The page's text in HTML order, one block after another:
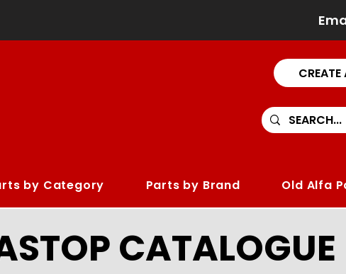
by Category Parts by Brand Old Alfa
CATALOGUE